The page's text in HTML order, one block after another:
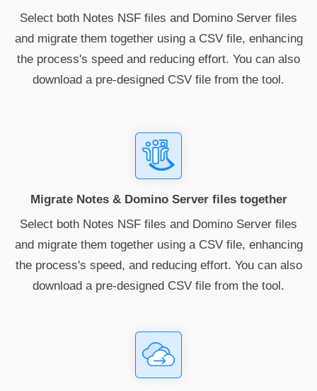
Select both Notes NSF files and Domino Server files
and migrate them together using a CSV file, enhancing
the process's speed and reducing effort. You can also
download a pre-designed CSV file from the tool.
Migrate Notes & Domino Server files together
Select both Notes NSF files and Domino Server files
and migrate them together using a CSV file, enhancing
the process's speed, and reducing effort. You can also
download a pre-designed CSV file from the tool.